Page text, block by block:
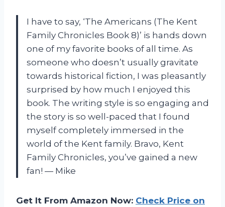
I have to say, ‘The Americans (The Kent
Family Chronicles Book 8)’ is hands down
one of my favorite books of all time. As
someone who doesn’t usually gravitate
towards historical fiction, I was pleasantly
surprised by how much I enjoyed this
book. The writing style is so engaging and
the story is so well-paced that I found
myself completely immersed in the
world of the Kent family. Bravo, Kent
Family Chronicles, you’ve gained a new
fan! — Mike
Get It From Amazon Now: Check Price on